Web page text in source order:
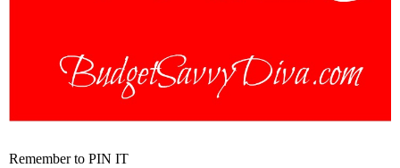
Remember to PIN IT